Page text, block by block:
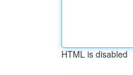
HTML is disabled